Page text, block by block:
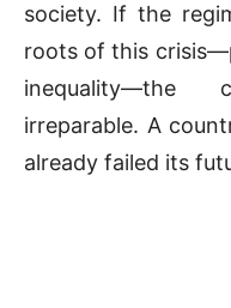
society. If the
roots of this
inequality—the
irreparable. A
already failed its